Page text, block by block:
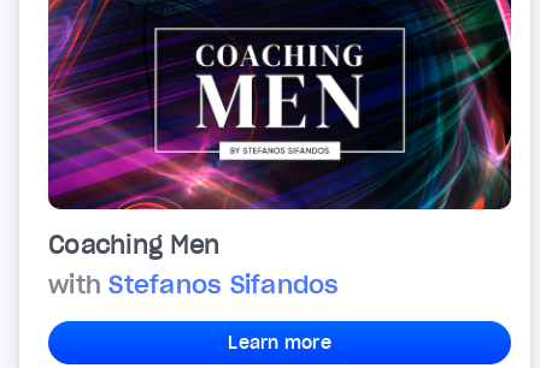
Coaching Men
withStefanos Sifandos
Learn more